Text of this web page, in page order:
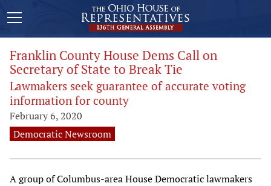
Franklin County House Dems Call on
Secretary of State to Break Tie
Lawmakers seek guarantee of accurate voting
information for county
February 6, 2020
Democratic Newsroom
A group of Columbus-area House Democratic lawmakers